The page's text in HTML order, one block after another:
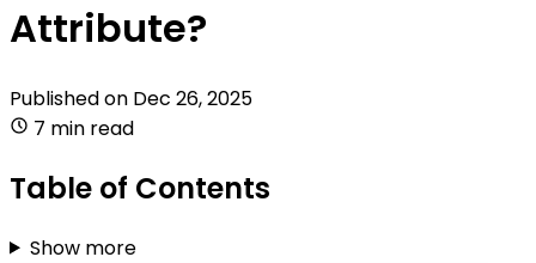
Attribute?
Published on Dec 26, 2025
7 min read
Table of Contents
Show more